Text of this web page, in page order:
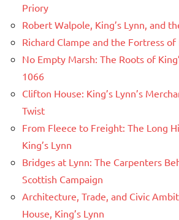
Priory
Robert Walpole, King’s Lynn, and
Richard Clampe and the Fortress of
No Empty Marsh: The Roots of
1066
Clifton House: King’s Lynn’s
Twist
From Fleece to Freight: The Long
King’s Lynn
Bridges at Lynn: The Carpenters
Scottish Campaign
Architecture, Trade, and Civic
House, King’s Lynn